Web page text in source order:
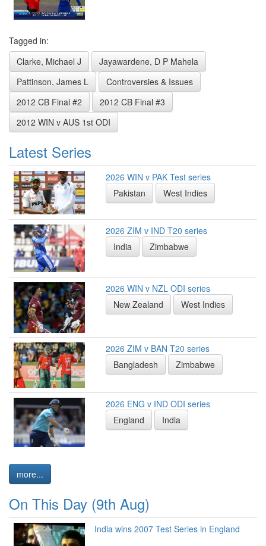
Tagged in:
Clarke, Michael J
Jayawardene, D P Mahela
Pattinson, James L
Controversies & Issues
2012 CB Final #2
2012 CB Final #3
2012 WIN v AUS 1st ODI
Latest Series
2026 WIN v PAK Test series
Pakistan
West Indies
2026 ZIM v IND T20 series
India
Zimbabwe
2026 WIN v NZL ODI series
New Zealand
West Indies
2026 ZIM v BAN T20 series
Bangladesh
Zimbabwe
2026 ENG v IND ODI series
England
India
more...
On This Day (9th Aug)
India wins 2007 Test Series in England